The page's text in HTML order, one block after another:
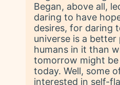
Began, above all,
daring to have
desires, for daring
universe is a better
humans in it than
tomorrow might
today. Well, some
interested in self-